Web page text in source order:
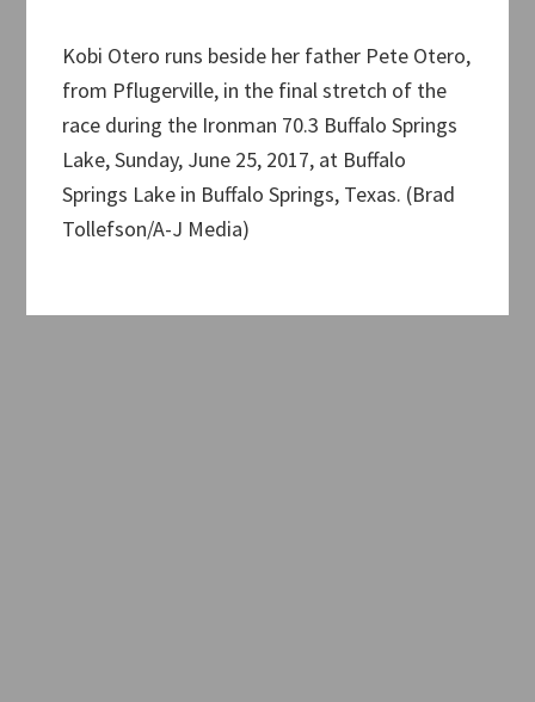
Kobi Otero runs beside her father Pete Otero,
from Pflugerville, in the final stretch of the
race during the Ironman 70.3 Buffalo Springs
Lake, Sunday, June 25, 2017, at Buffalo
Springs Lake in Buffalo Springs, Texas. (Brad
Tollefson/A-J Media)